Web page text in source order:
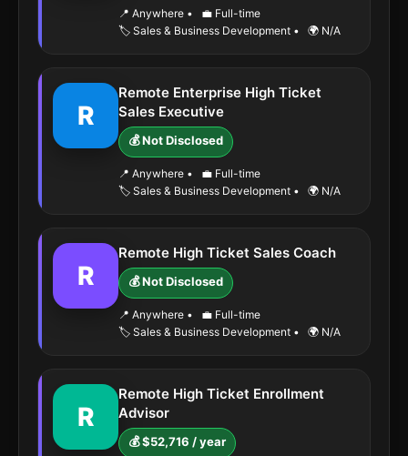
📍 Anywhere •
💼 Full-time
🏷️ Sales & Business Development • 🌍 N/A
R
Remote Enterprise High Ticket
Sales Executive
💰 Not Disclosed
📍 Anywhere •
💼 Full-time
🏷️ Sales & Business Development • 🌍 N/A
R
Remote High Ticket Sales Coach
💰 Not Disclosed
📍 Anywhere •
💼 Full-time
🏷️ Sales & Business Development • 🌍 N/A
R
Remote High Ticket Enrollment
Advisor
💰 $52,716 / year